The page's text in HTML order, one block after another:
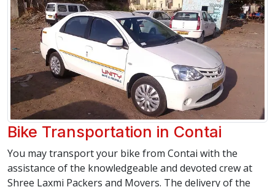
Bike Transportation in Contai
You may transport your bike from Contai with the
assistance of the knowledgeable and devoted crew at
Shree Laxmi Packers and Movers. The delivery of the